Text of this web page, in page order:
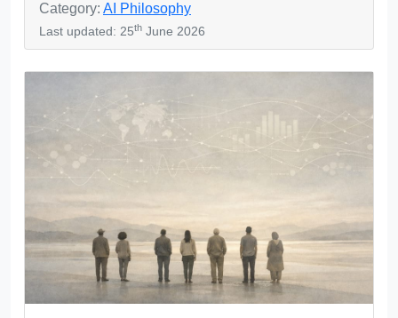
Category: AI Philosophy
Last updated: 25th June 2026